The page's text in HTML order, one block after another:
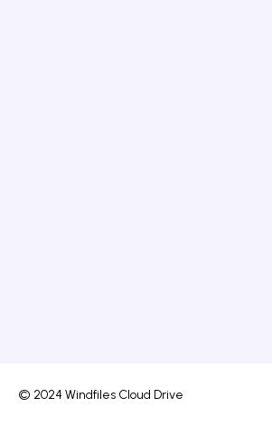
© 2024 Windfiles Cloud Drive